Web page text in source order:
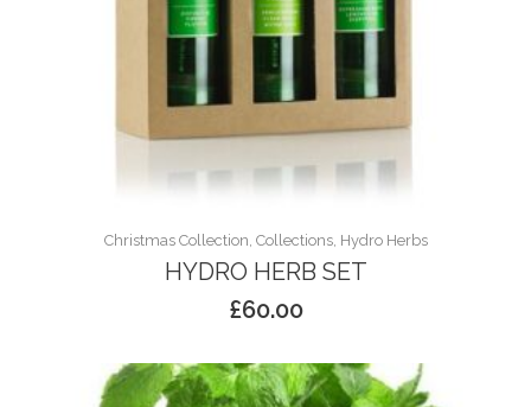
Christmas Collection, Collections, Hydro Herbs
HYDRO HERB SET
£60.00